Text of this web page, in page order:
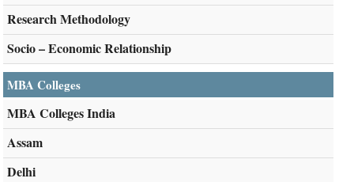
Research Methodology
Socio – Economic Relationship
MBA Colleges
MBA Colleges India
Assam
Delhi